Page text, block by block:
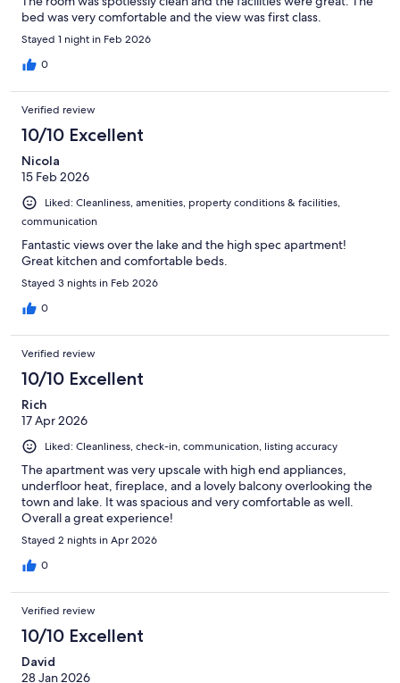
bed was very comfortable and the view was first class.
Stayed 1 night in Feb 2026
0
Verified review
10/10 Excellent
Nicola
15 Feb 2026
Liked: Cleanliness, amenities, property conditions & facilities,
communication
Fantastic views over the lake and the high spec apartment!
Great kitchen and comfortable beds.
Stayed 3 nights in Feb 2026
0
Verified review
10/10 Excellent
Rich
17 Apr 2026
Liked: Cleanliness, check-in, communication, listing accuracy
The apartment was very upscale with high end appliances,
underfloor heat, fireplace, and a lovely balcony overlooking the
town and lake. It was spacious and very comfortable as well.
Overall a great experience!
Stayed 2 nights in Apr 2026
0
Verified review
10/10 Excellent
David
28 Jan 2026